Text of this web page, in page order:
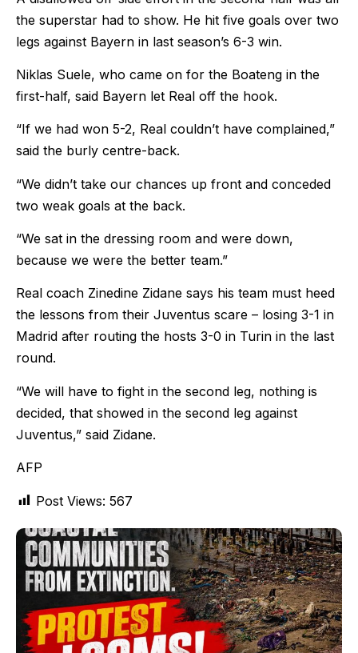
the superstar had to show. He hit five goals over two
legs against Bayern in last season’s 6-3 win.
Niklas Suele, who came on for the Boateng in the
first-half, said Bayern let Real off the hook.
“If we had won 5-2, Real couldn’t have complained,”
said the burly centre-back.
“We didn’t take our chances up front and conceded
two weak goals at the back.
“We sat in the dressing room and were down,
because we were the better team.”
Real coach Zinedine Zidane says his team must heed
the lessons from their Juventus scare – losing 3-1 in
Madrid after routing the hosts 3-0 in Turin in the last
round.
“We will have to fight in the second leg, nothing is
decided, that showed in the second leg against
Juventus,” said Zidane.
AFP
Post Views: 567